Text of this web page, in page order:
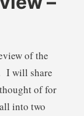
of the
I will share
of for
into two